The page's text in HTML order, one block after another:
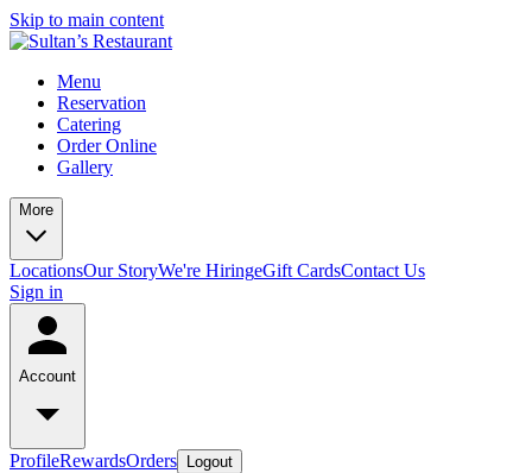
Skip to main content
Menu
Reservation
Catering
Order Online
Gallery
More
LocationsOur StoryWe're HiringeGift CardsContact Us
Sign in
Account
ProfileRewardsOrders Logout